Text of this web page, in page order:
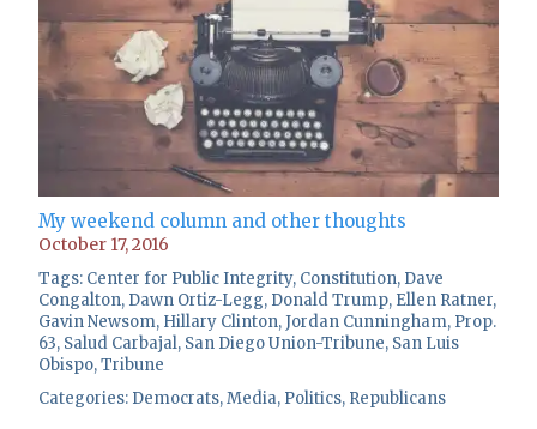
My weekend column and other thoughts
October 17, 2016
Tags: Center for Public Integrity, Constitution, Dave
Congalton, Dawn Ortiz-Legg, Donald Trump, Ellen Ratner,
Gavin Newsom, Hillary Clinton,Jordan Cunningham, Prop.
63, Salud Carbajal, San Diego Union-Tribune, San Luis
Obispo,Tribune
Categories: Democrats,Media, Politics, Republicans